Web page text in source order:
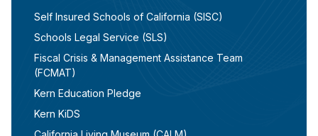
Self Insured Schools of California (SISC)
Schools Legal Service (SLS)
Fiscal Crisis & Management Assistance Team
(FCMAT)
Kern Education Pledge
Kern KiDS